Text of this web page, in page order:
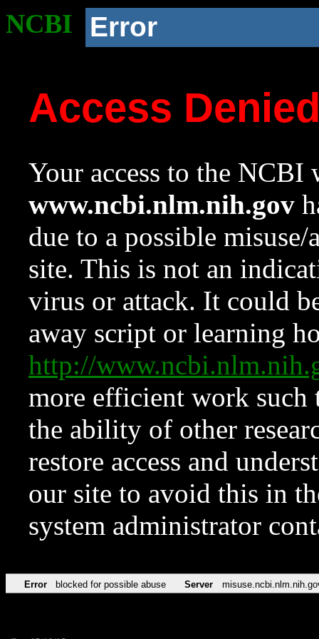
NCBI Error
Access
Your access to the NCBI
www.ncbi.nlm.nih.gov
due to a possible
site. This is not an
virus or attack. It could
away script or learning
http://
more efficient work such
the ability of other
restore access and
our site to avoid this in
system administrator
Error blocked for possible abuse Server